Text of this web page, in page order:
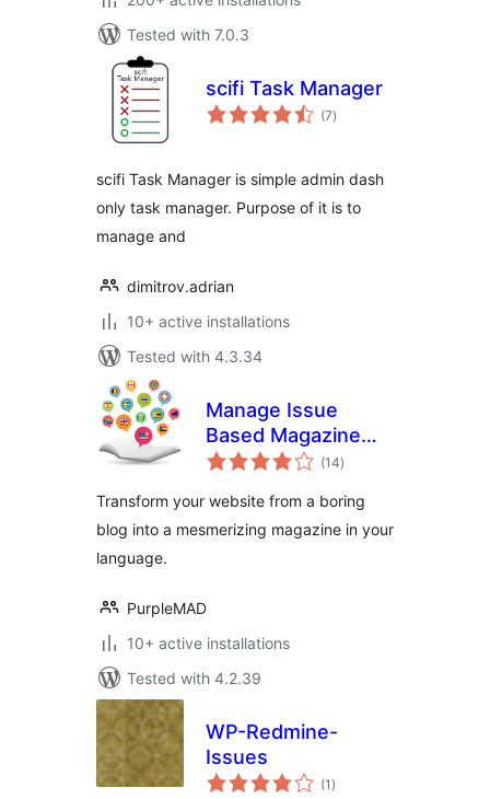
Tested with 7.0.3
scifi Task Manager
(7total
ratings
)
scifi Task Manager is simple admin dash
only task manager. Purpose of it is to
manage and
dimitrov.adrian
10+ active installations
Tested with 4.3.34
Manage Issue
Based Magazine
(Multi-language)
(14total
ratings
)
Transform your website from a boring
blog into a mesmerizing magazine in your
language.
PurpleMAD
10+ active installations
Tested with 4.2.39
WP-Redmine-
Issues
(1 total
ratings
)